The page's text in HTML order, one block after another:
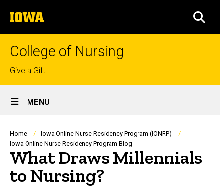
to
content
The
University
of
College of Nursing
Top
links
Give a Gift
Site
Main
Navigation
MENU
Breadcrumb
Home
Iowa Online Nurse Residency Program (IONRP)
Iowa Online Nurse Residency Program Blog
What Draws Millennials
to Nursing?